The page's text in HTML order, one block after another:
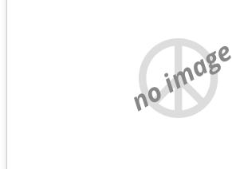
no image